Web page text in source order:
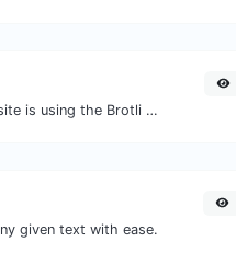
Check whether or not a website is using the Brotli Compression algorithm or not.
given text with ease.